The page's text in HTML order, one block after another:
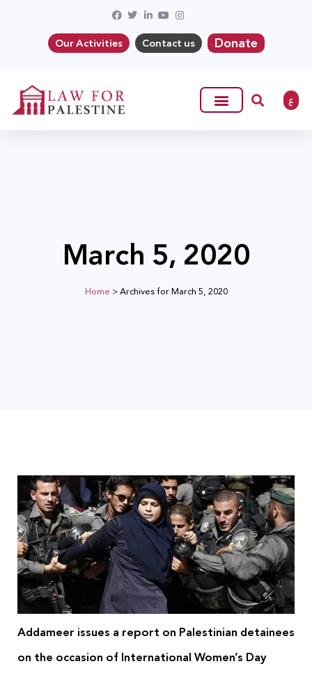
Our Activities Contact us Donate
ع
March 5, 2020
Home >Archives for March 5, 2020
Addameer issues a report on Palestinian detainees
on the occasion of International Women’s Day